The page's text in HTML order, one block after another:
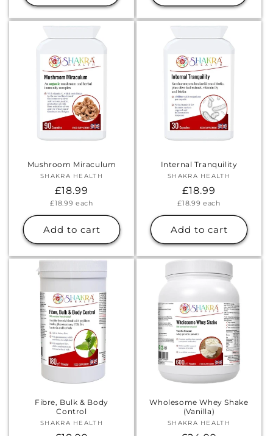
Mushroom Miraculum
Vendor:
SHAKRA HEALTH
Regular
price
£18.99
Unit
£18.99 each
Add to cart
Internal Tranquility
Vendor:
SHAKRA HEALTH
Regular
price
£18.99
Unit
£18.99 each
Add to cart
Fibre, Bulk & Body
Control
Vendor:
SHAKRA HEALTH
Wholesome Whey Shake
(Vanilla)
Vendor:
SHAKRA HEALTH